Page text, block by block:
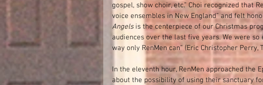
gospel, show choir, etc.” Choi recognized that
voice ensembles in New England” and felt
Angels is the centerpiece of our Christmas
audiences over the last five years. We were
way only RenMen can” (Eric Christopher
In the eleventh hour, RenMen approached the
about the possibility of using their sanctuary